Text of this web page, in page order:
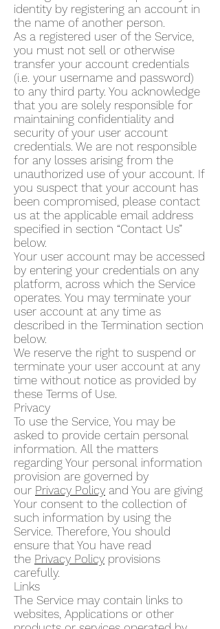
identity by registering an account in
the name of another person.
As a registered user of the Service,
you must not sell or otherwise
transfer your account credentials
(i.e. your username and password)
to any third party. You acknowledge
that you are solely responsible for
maintaining confidentiality and
security of your user account
credentials. We are not responsible
for any losses arising from the
unauthorized use of your account. If
you suspect that your account has
been compromised, please contact
us at the applicable email address
specified in section “Contact Us”
below.
Your user account may be accessed
by entering your credentials on any
platform, across which the Service
operates. You may terminate your
user account at any time as
described in the Termination section
below.
We reserve the right to suspend or
terminate your user account at any
time without notice as provided by
these Terms of Use.
Privacy
To use the Service, You may be
asked to provide certain personal
information. All the matters
regarding Your personal information
provision are governed by
our Privacy Policy and You are giving
Your consent to the collection of
such information by using the
Service. Therefore, You should
ensure that You have read
the Privacy Policy provisions
carefully.
Links
The Service may contain links to
websites, Applications or other